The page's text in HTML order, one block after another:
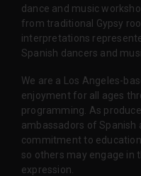
dance and music
from traditional Gypsy
interpretations
Spanish dancers and
We are a Los Angeles-
enjoyment for all ages
programming. As
ambassadors of Spanish
commitment to
so others may engage
expression.